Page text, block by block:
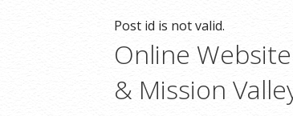
Post id is not valid.
Online
& Mission